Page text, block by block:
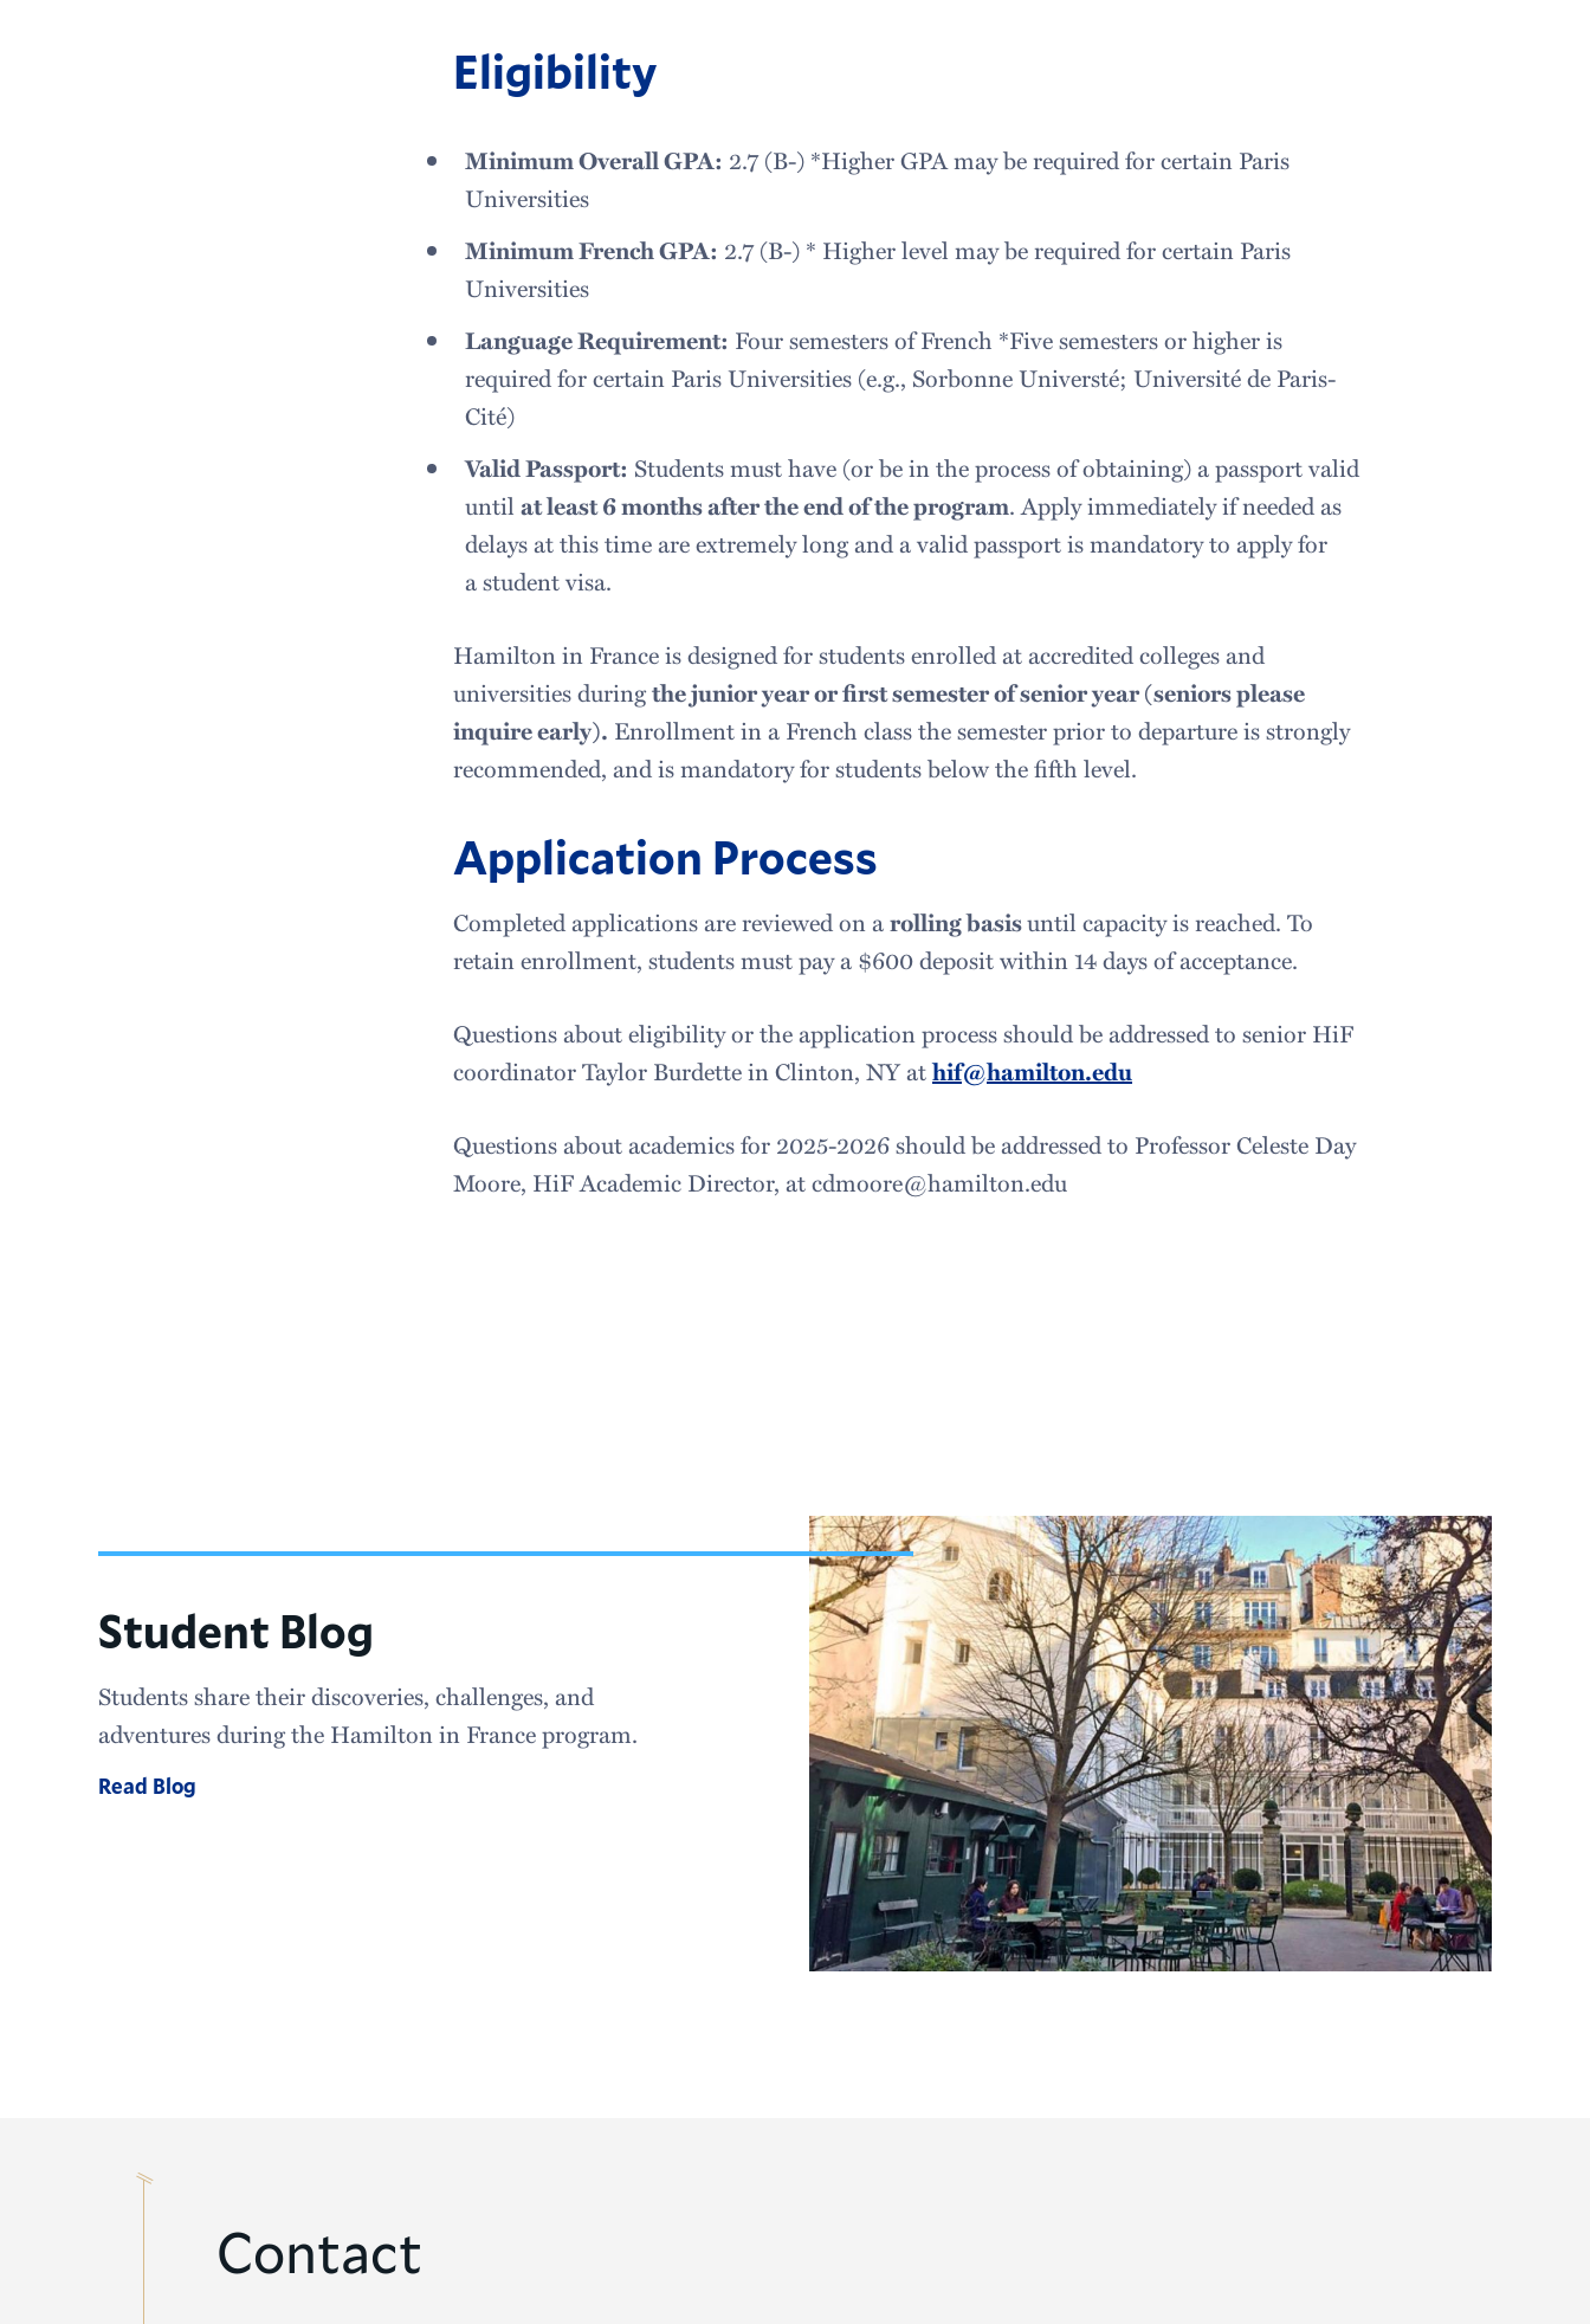
Eligibility
Minimum Overall GPA: 2.7 (B-) *Higher GPA may be required for certain Paris
Universities
Minimum French GPA: 2.7 (B-) * Higher level may be required for certain Paris
Universities
Language Requirement: Four semesters of French *Five semesters or higher is
required for certain Paris Universities (e.g., Sorbonne Universté; Université de Paris-
Cité)
Valid Passport: Students must have (or be in the process of obtaining) a passport valid
untilat least 6 months after the end of the program. Apply immediately if needed as
delays at this time are extremely long and a valid passport is mandatory to apply for
a student visa.
Hamilton in France is designed for students enrolled at accredited colleges and
universities duringthe junior year or first semester of senior year (seniors please
inquire early). Enrollment in a French class the semester prior to departure is strongly
recommended, and is mandatory for students below the fifth level.
Application Process
Completed applications are reviewed on arolling basisuntil capacity is reached. To
retain enrollment, students must pay a $600 deposit within 14 days of acceptance.
Questions about eligibility or the application process should be addressed to senior HiF
coordinator Taylor Burdette in Clinton, NY athif@hamilton.edu
Questions about academics for 2025-2026 should be addressed to Professor Celeste Day
Moore, HiF Academic Director, at cdmoore@hamilton.edu
Student Blog
Students share their discoveries, challenges, and
adventures during the Hamilton in France program.
Read Blog
Contact